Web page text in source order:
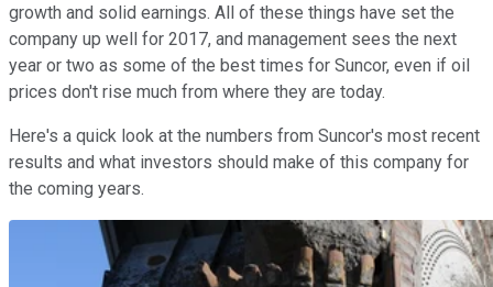
growth and solid earnings. All of these things have set the
company up well for 2017, and management sees the next
year or two as some of the best times for Suncor, even if oil
prices don't rise much from where they are today.
Here's a quick look at the numbers from Suncor's most recent
results and what investors should make of this company for
the coming years.